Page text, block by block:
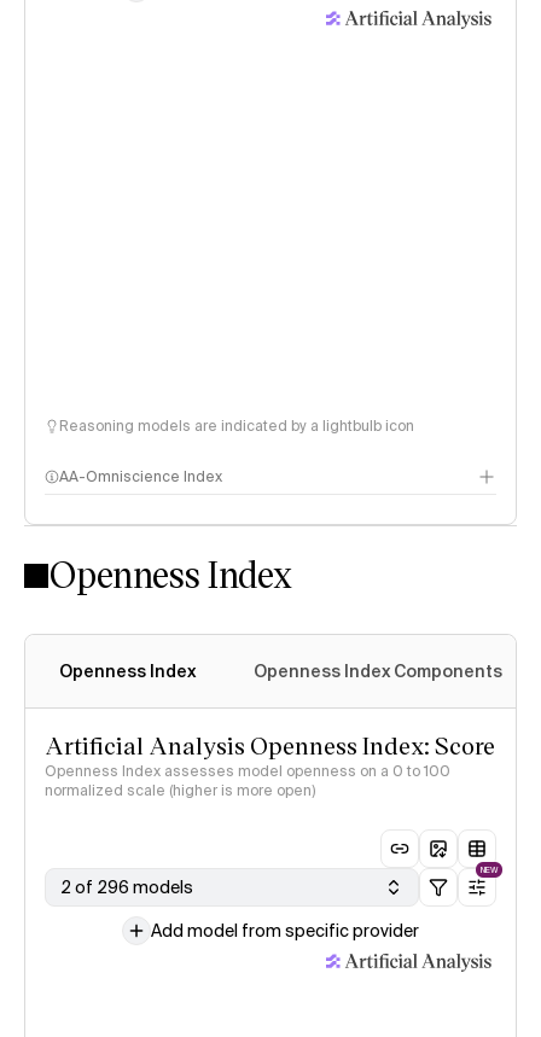
Reasoning models are indicated by a lightbulb icon
AA-Omniscience Index
Openness Index
Openness Index Openness Index Components
Artificial Analysis Openness Index: Score
Openness Index assesses model openness on a 0 to 100
normalized scale (higher is more open)
2 of 296 models
NEW
Add model from specific provider